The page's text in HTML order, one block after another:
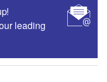
leading